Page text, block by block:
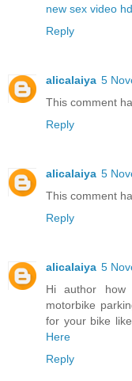
new sex video hd
Reply
alicalaiya 5
This comment
Reply
alicalaiya 5
This comment
Reply
alicalaiya 5
Hi author
motorbike
for your bike
Here
Reply